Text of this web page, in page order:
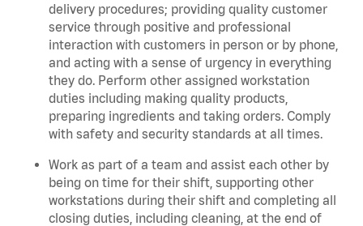
delivery procedures; providing quality customer
service through positive and professional
interaction with customers in person or by phone,
and acting with a sense of urgency in everything
they do. Perform other assigned workstation
duties including making quality products,
preparing ingredients and taking orders. Comply
with safety and security standards at all times.
Work as part of a team and assist each other by
being on time for their shift, supporting other
workstations during their shift and completing all
closing duties, including cleaning, at the end of